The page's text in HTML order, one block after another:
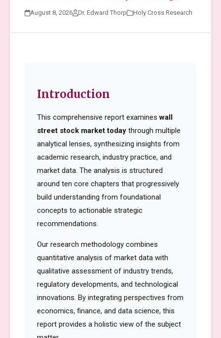
August 8, 2026 Dr. Edward Thorp Holy Cross Research
Introduction
This comprehensive report examineswall
street stock market today through multiple
analytical lenses, synthesizing insights from
academic research, industry practice, and
market data. The analysis is structured
around ten core chapters that progressively
build understanding from foundational
concepts to actionable strategic
recommendations.
Our research methodology combines
quantitative analysis of market data with
qualitative assessment of industry trends,
regulatory developments, and technological
innovations. By integrating perspectives from
economics, finance, and data science, this
report provides a holistic view of the subject